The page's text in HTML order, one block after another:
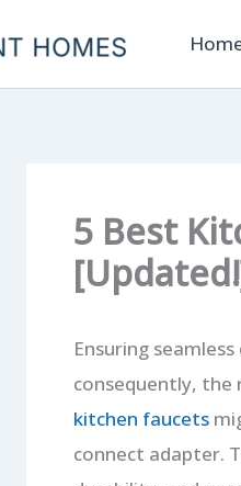
5 Best
Ensuring
consequently, the
kitchen faucets
connect adapter.